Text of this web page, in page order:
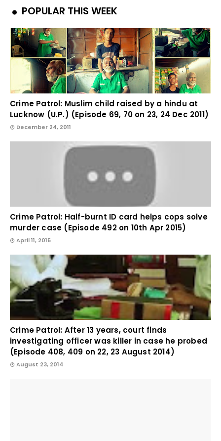
POPULAR THIS WEEK
Crime Patrol: Muslim child raised by a hindu at
Lucknow (U.P.) (Episode 69, 70 on 23, 24 Dec 2011)
December 24, 2011
Crime Patrol: Half-burnt ID card helps cops solve
murder case (Episode 492 on 10th Apr 2015)
April 11, 2015
Crime Patrol: After 13 years, court finds
investigating officer was killer in case he probed
(Episode 408, 409 on 22, 23 August 2014)
August 23, 2014